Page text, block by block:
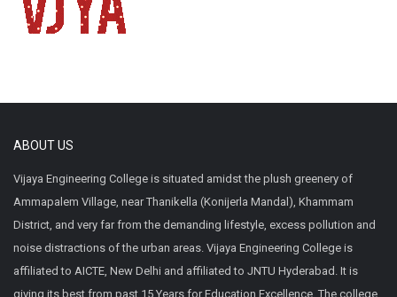
ABOUT US
Vijaya Engineering College is situated amidst the plush greenery of
Ammapalem Village, near Thanikella (Konijerla Mandal), Khammam
District, and very far from the demanding lifestyle, excess pollution and
noise distractions of the urban areas. Vijaya Engineering College is
affiliated to AICTE, New Delhi and affiliated to JNTU Hyderabad. It is
giving its best from past 15 Years for Education Excellence. The college